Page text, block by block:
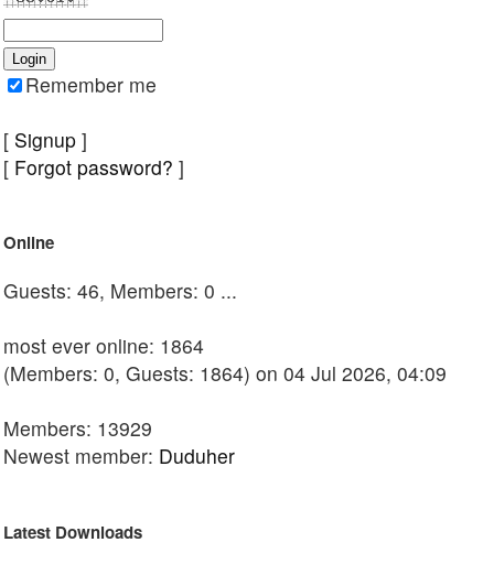
Remember me
[ Signup ]
[ Forgot password? ]
Online
Guests: 46, Members: 0 ...
most ever online: 1864
(Members: 0, Guests: 1864) on 04 Jul 2026, 04:09
Members: 13929
Newest member: Duduher
Latest Downloads